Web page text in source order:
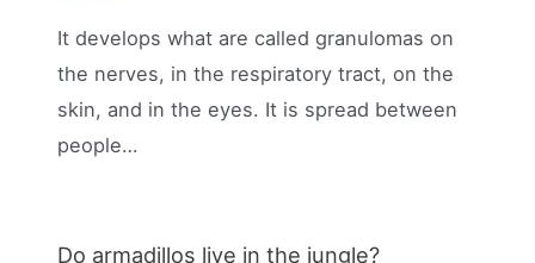
It develops what are called granulomas on
the nerves, in the respiratory tract, on the
skin, and in the eyes. It is spread between
people…
Do armadillos live in the jungle?